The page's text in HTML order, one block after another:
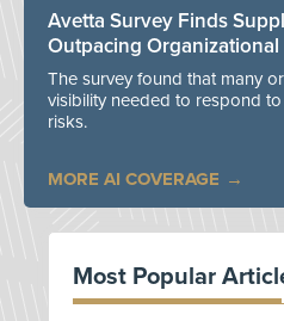
Avetta Survey Finds
Outpacing Organizational
The survey found that many
visibility needed to respond
risks.
MORE AI COVERAGE
Most Popular